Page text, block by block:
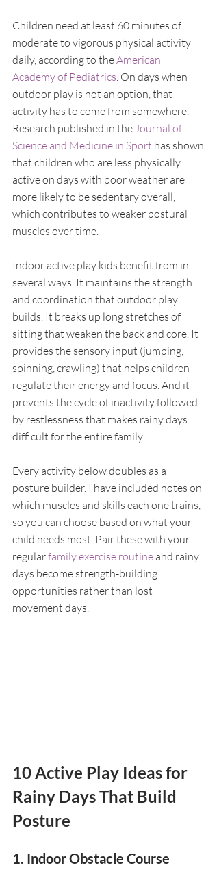
Children need at least 60 minutes of
moderate to vigorous physical activity
daily, according to the American
Academy of Pediatrics. On days when
outdoor play is not an option, that
activity has to come from somewhere.
Research published in the Journal of
Science and Medicine in Sport has shown
that children who are less physically
active on days with poor weather are
more likely to be sedentary overall,
which contributes to weaker postural
muscles over time.
Indoor active play kids benefit from in
several ways. It maintains the strength
and coordination that outdoor play
builds. It breaks up long stretches of
sitting that weaken the back and core. It
provides the sensory input (jumping,
spinning, crawling) that helps children
regulate their energy and focus. And it
prevents the cycle of inactivity followed
by restlessness that makes rainy days
difficult for the entire family.
Every activity below doubles as a
posture builder. I have included notes on
which muscles and skills each one trains,
so you can choose based on what your
child needs most. Pair these with your
regular family exercise routine and rainy
days become strength-building
opportunities rather than lost
movement days.
10 Active Play Ideas for
Rainy Days That Build
Posture
1. Indoor Obstacle Course